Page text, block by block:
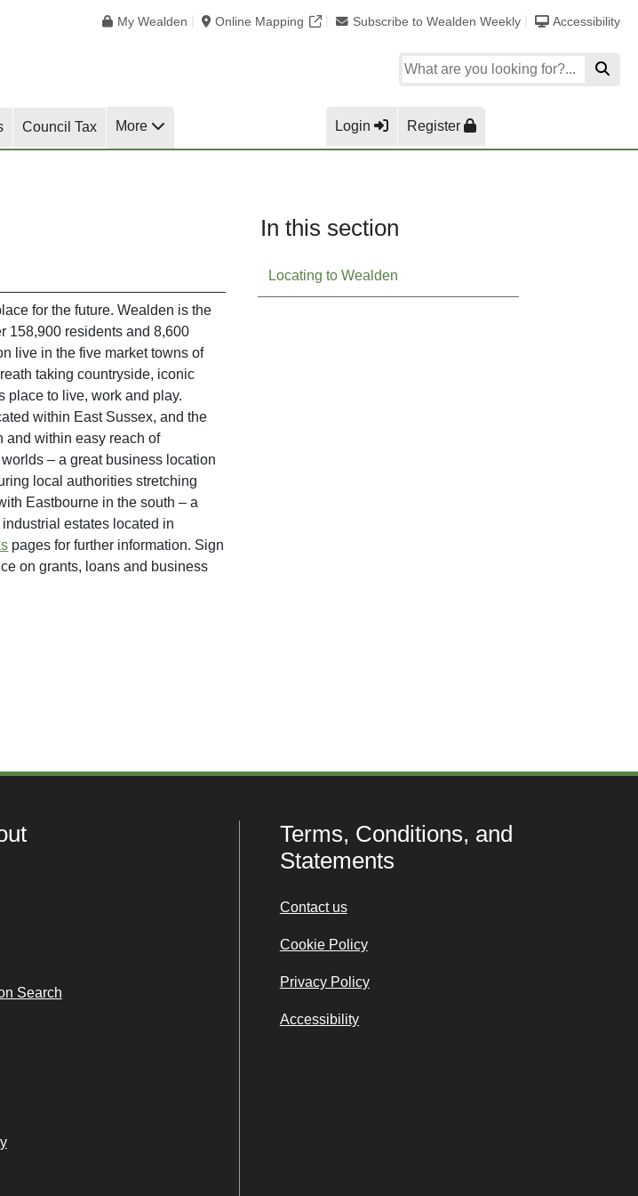
My Wealden Online Mapping Subscribe to Wealden Weekly Accessibility
Council Tax More Login Register
for the future. Wealden is the
158,900 residents and 8,600
live in the five market towns of
taking countryside, iconic
place to live, work and play.
within East Sussex, and the
and within easy reach of
– a great business location
local authorities stretching
Eastbourne in the south – a
estates located in
pages for further information. Sign
on grants, loans and business
In this section
Locating to Wealden
Search
Terms, Conditions, and
Statements
Contact us
Cookie Policy
Privacy Policy
Accessibility